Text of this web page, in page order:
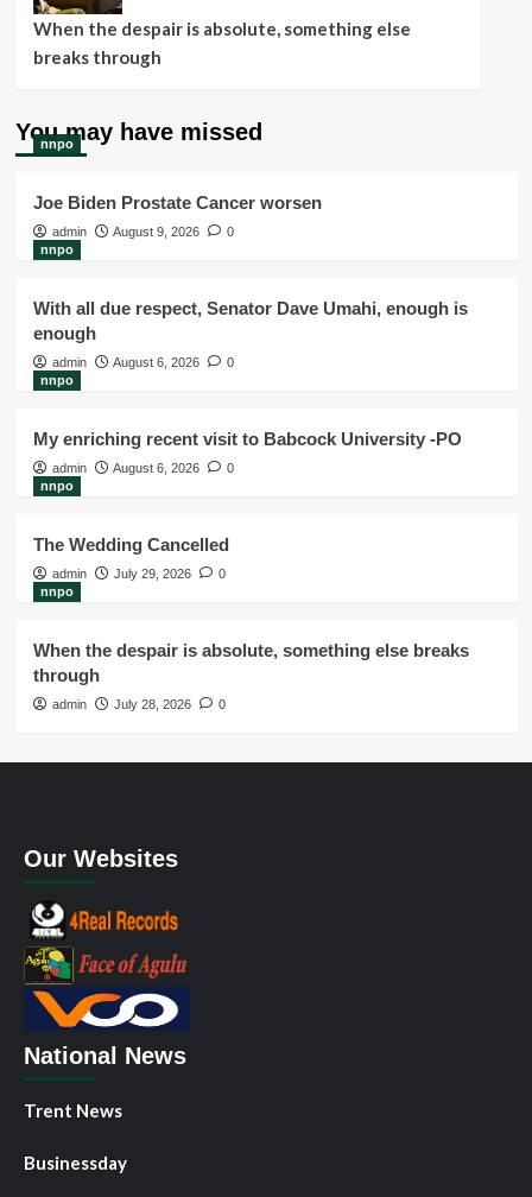
When the despair is absolute, something else
breaks through
You may have missed
nnpo
Joe Biden Prostate Cancer worsen
admin August 9, 2026
0
nnpo
With all due respect, Senator Dave Umahi, enough is
enough
admin August 6, 2026
0
nnpo
My enriching recent visit to Babcock University -PO
admin August 6, 2026
0
nnpo
The Wedding Cancelled
admin July 29, 2026
0
nnpo
When the despair is absolute, something else breaks
through
admin July 28, 2026 0
Our Websites
National News
Trent News
Businessday